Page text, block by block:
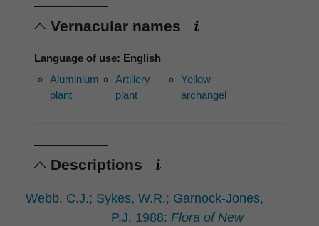
Vernacular names
Language of use: English
Aluminium
plant
Artillery
plant
Yellow
archangel
Descriptions
Webb, C.J.; Sykes, W.R.; Garnock-Jones,
P.J. 1988: Flora of New